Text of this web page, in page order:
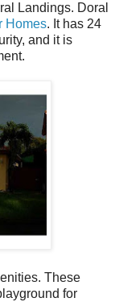
Landings. Doral
Homes. It has 24
and it is
These
for